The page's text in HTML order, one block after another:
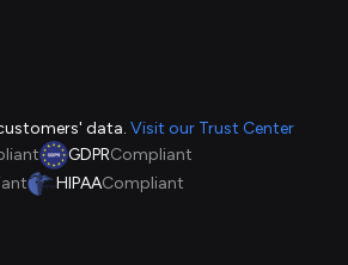
data. Visit our Trust Center
GDPRCompliant
HIPAACompliant